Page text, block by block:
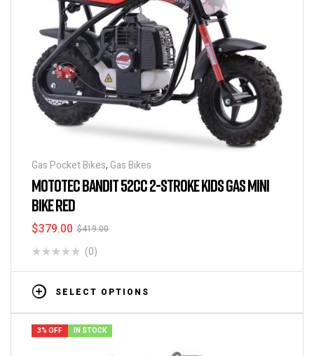
Gas Pocket Bikes, Gas Bikes
MOTOTEC BANDIT 52CC 2-STROKE KIDS GAS MINI
BIKE RED
$419.00
$379.00
(0)
SELECT OPTIONS
3% OFF IN STOCK